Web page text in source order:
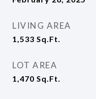
LIVING AREA
1,533 Sq.Ft.
LOT AREA
1,470 Sq.Ft.